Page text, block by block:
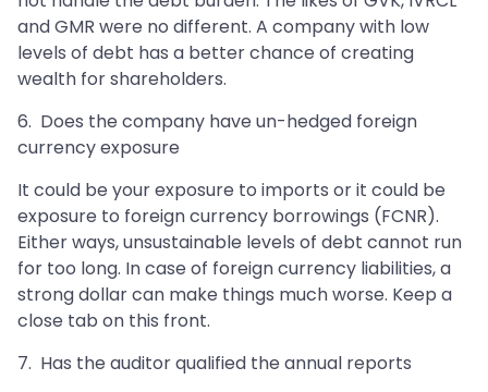
and GMR were no different. A company with low
levels of debt has a better chance of creating
wealth for shareholders.
6. Does the company have un-hedged foreign
currency exposure
It could be your exposure to imports or it could be
exposure to foreign currency borrowings (FCNR).
Either ways, unsustainable levels of debt cannot run
for too long. In case of foreign currency liabilities, a
strong dollar can make things much worse. Keep a
close tab on this front.
7. Has the auditor qualified the annual reports